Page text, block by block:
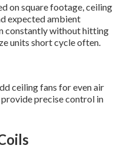
on square footage, ceiling
expected ambient
constantly without hitting
units short cycle often.
ceiling fans for even air
precise control in